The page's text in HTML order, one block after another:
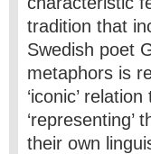
tradition that
Swedish poet
metaphors is
‘iconic’
‘representing’
their own